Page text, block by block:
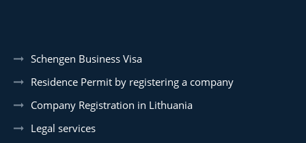
Schengen Business Visa
Residence Permit by registering a company
Company Registration in Lithuania
Legal services